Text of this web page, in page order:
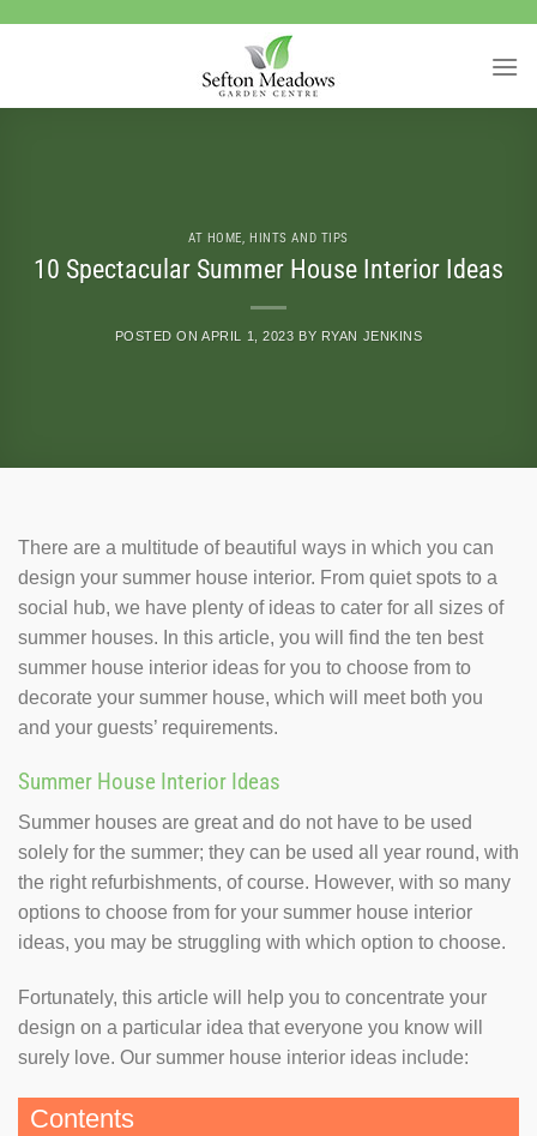
AT HOME, HINTS AND TIPS
10 Spectacular Summer House Interior Ideas
POSTED ONAPRIL 1, 2023 BY RYAN JENKINS
There are a multitude of beautiful ways in which you can
design your summer house interior. From quiet spots to a
social hub, we have plenty of ideas to cater for all sizes of
summer houses. In this article, you will find the ten best
summer house interior ideas for you to choose from to
decorate your summer house, which will meet both you
and your guests’ requirements.
Summer House Interior Ideas
Summer houses are great and do not have to be used
solely for the summer; they can be used all year round, with
the right refurbishments, of course. However, with so many
options to choose from for your summer house interior
ideas, you may be struggling with which option to choose.
Fortunately, this article will help you to concentrate your
design on a particular idea that everyone you know will
surely love. Our summer house interior ideas include:
Contents